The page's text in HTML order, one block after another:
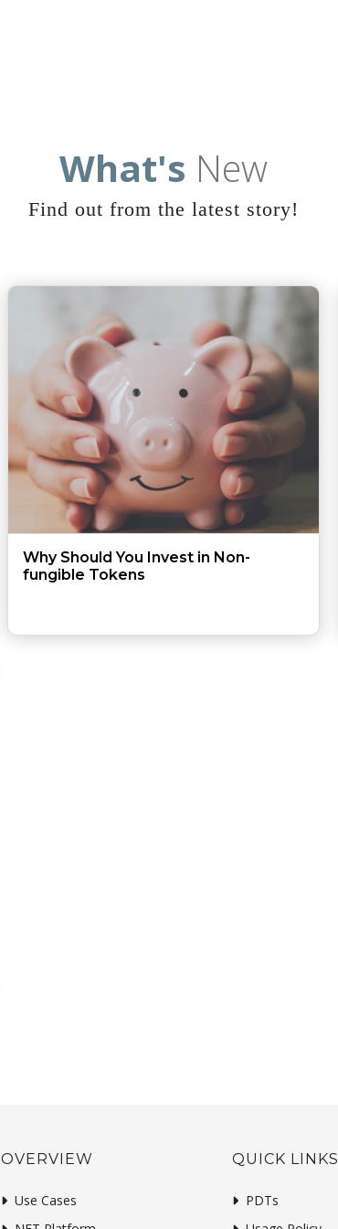
Marketplace
What's New
PDTs
User Policy
Support
What's New
Find out from the latest story!
Why Should You Invest in Non-
fungible Tokens
OVERVIEW
Use Cases
QUICK LINKS
PDTs